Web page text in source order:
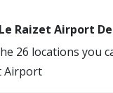
Raizet Airport
26 locations you
Airport